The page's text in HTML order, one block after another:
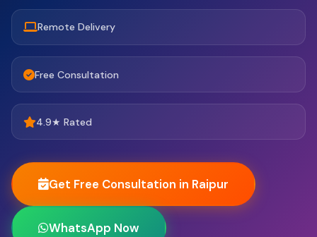
Remote Delivery
Free Consultation
4.9★ Rated
Get Free Consultation in Raipur
WhatsApp Now